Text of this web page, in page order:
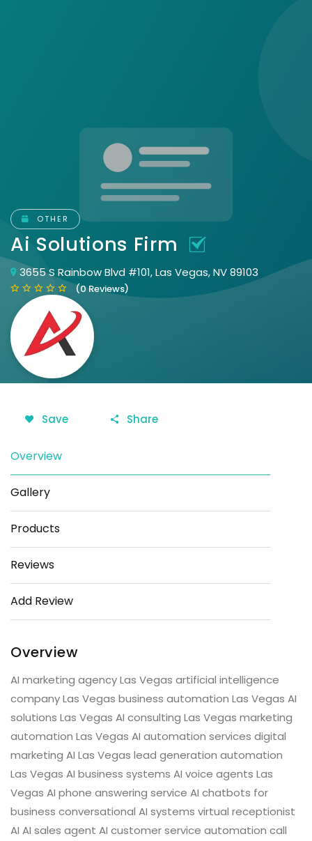
OTHER
Ai Solutions Firm
3655 S Rainbow Blvd #101, Las Vegas, NV 89103
(0 Reviews)
Save Share
Overview
Gallery
Products
Reviews
Add Review
Overview
AI marketing agency Las Vegas artificial intelligence
company Las Vegas business automation Las Vegas AI
solutions Las Vegas AI consulting Las Vegas marketing
automation Las Vegas AI automation services digital
marketing AI Las Vegas lead generation automation
Las Vegas AI business systems AI voice agents Las
Vegas AI phone answering service AI chatbots for
business conversational AI systems virtual receptionist
AI AI sales agent AI customer service automation call